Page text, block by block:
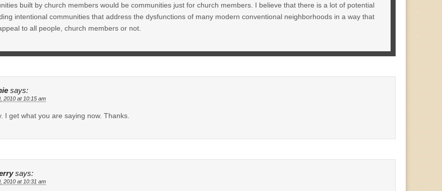
built by church members would be communities just for church members. I believe that there is a lot of potential
intentional communities that address the dysfunctions of many modern conventional neighborhoods in a way that
to all people, church members or not.
says:
2010 at 10:15 am
I get what you are saying now. Thanks.
says:
2010 at 10:31 am